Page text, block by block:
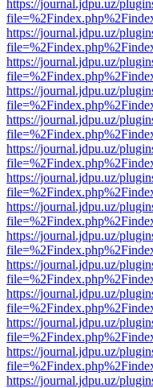
https://journal.jdpu.uz/
https://journal.jdpu.uz/
https://journal.jdpu.uz/
https://journal.jdpu.uz/
https://journal.jdpu.uz/
https://journal.jdpu.uz/
https://journal.jdpu.uz/
https://journal.jdpu.uz/
https://journal.jdpu.uz/
https://journal.jdpu.uz/
https://journal.jdpu.uz/
https://journal.jdpu.uz/
https://journal.jdpu.uz/
https://journal.jdpu.uz/